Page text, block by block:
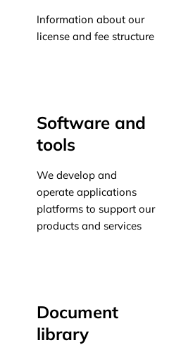
Information about our
license and fee structure
Software and
tools
We develop and
operate applications
platforms to support our
products and services
Document
library